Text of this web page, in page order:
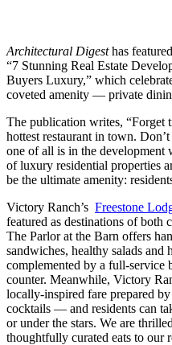
Architectural Digesthas
“7 Stunning Real Estate
Buyers Luxury,” which
coveted amenity — private
The publication writes, “Forget
hottest restaurant in town.
one of all is in the
of luxury residential properties
be the ultimate amenity:
Victory Ranch’s Freestone
featured as destinations of both
The Parlor at the Barn offers
sandwiches, healthy salads
complemented by a full-service
counter. Meanwhile, Victory
locally-inspired fare prepared
cocktails — and residents can
or under the stars. We are
thoughtfully curated eats to our